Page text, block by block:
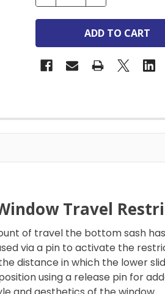
Travel
of travel the bottom sash
via a pin to activate the
distance in which the lower
using a release pin for